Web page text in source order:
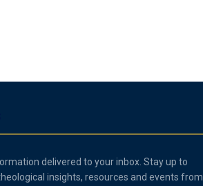
delivered to your inbox. Stay up to
insights, resources and events from